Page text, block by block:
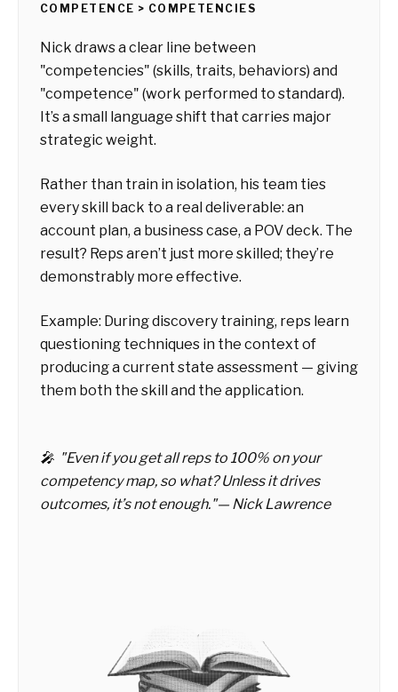
COMPETENCE > COMPETENCIES
Nick draws a clear line between
"competencies" (skills, traits, behaviors) and
"competence" (work performed to standard).
It’s a small language shift that carries major
strategic weight.
Rather than train in isolation, his team ties
every skill back to a real deliverable: an
account plan, a business case, a POV deck. The
result? Reps aren’t just more skilled; they’re
demonstrably more effective.
Example: During discovery training, reps learn
questioning techniques in the context of
producing a current state assessment — giving
them both the skill and the application.
🎤 "Even if you get all reps to 100% on your
competency map, so what? Unless it drives
outcomes, it’s not enough."— Nick Lawrence